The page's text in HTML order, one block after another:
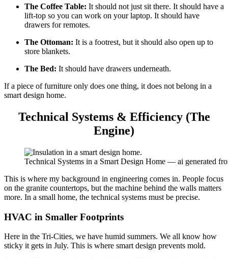
The Coffee Table: It should not just sit there. It should have a
lift-top so you can work on your laptop. It should have
drawers for remotes.
The Ottoman: It is a footrest, but it should also open up to
store blankets.
The Bed: It should have drawers underneath.
If a piece of furniture only does one thing, it does not belong in a
smart design home.
Technical Systems & Efficiency (The
Engine)
Technical Systems in a Smart Design Home — ai generated
This is where my background in engineering comes in. People focus
on the granite countertops, but the machine behind the walls matters
more. In a small home, the technical systems must be precise.
HVAC in Smaller Footprints
Here in the Tri-Cities, we have humid summers. We all know how
sticky it gets in July. This is where smart design prevents mold.